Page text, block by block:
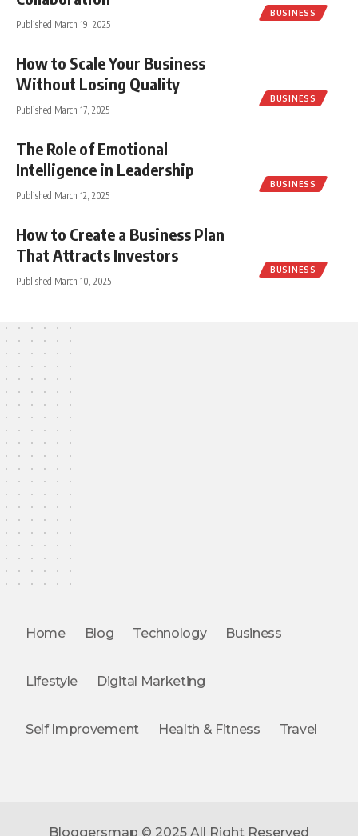
BUSINESS
Published March 19, 2025
BUSINESS
How to Scale Your Business
Without Losing Quality
Published March 17, 2025
BUSINESS
The Role of Emotional
Intelligence in Leadership
Published March 12, 2025
BUSINESS
How to Create a Business Plan
That Attracts Investors
Published March 10, 2025
Home Blog Technology Business
Lifestyle Digital Marketing
Self Improvement Health & Fitness Travel
Bloggersmap © 2025 All Right Reserved